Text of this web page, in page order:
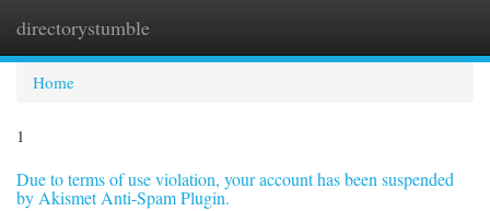
directorystumble
Home
1
Due to terms of use violation, your account has been suspended
by Akismet Anti-Spam Plugin.